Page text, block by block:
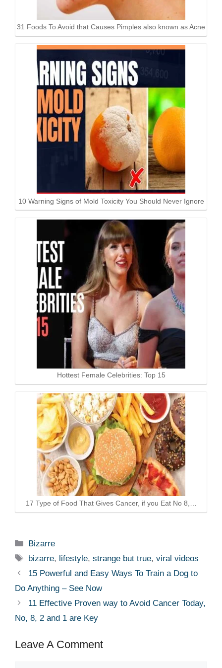
31 Foods To Avoid that Causes Pimples also known as Acne
10 Warning Signs of Mold Toxicity You Should Never Ignore
Hottest Female Celebrities: Top 15
17 Type of Food That Gives Cancer, if you Eat No 8,…
Categories
Bizarre
Tags
bizarre, lifestyle,strange but true,viral videos
15 Powerful and Easy Ways To Train a Dog to
Do Anything – See Now
11 Effective Proven way to Avoid Cancer Today,
No, 8, 2 and 1 are Key
Leave A Comment